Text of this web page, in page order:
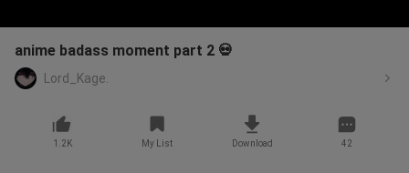
anime badass moment part 2 💀
Lord_Kage.
1.2K My List Download 42